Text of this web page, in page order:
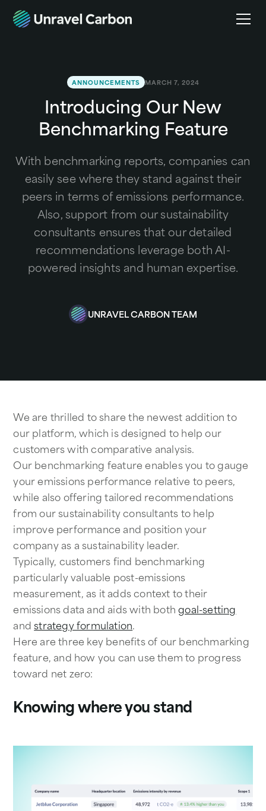
ANNOUNCEMENTS MARCH 7, 2024
Introducing Our New
Benchmarking Feature
With benchmarking reports, companies can
easily see where they stand against their
peers in terms of emissions performance.
Also, support from our sustainability
consultants ensures that our detailed
recommendations leverage both AI-
powered insights and human expertise.
UNRAVEL CARBON TEAM
We are thrilled to share the newest addition to
our platform, which is designed to help our
customers with comparative analysis.
Our benchmarking feature enables you to gauge
your emissions performance relative to peers,
while also offering tailored recommendations
from our sustainability consultants to help
improve performance and position your
company as a sustainability leader.
Typically, customers find benchmarking
particularly valuable post-emissions
measurement, as it adds context to their
emissions data and aids with bothgoal-setting
andstrategy formulation.
Here are three key benefits of our benchmarking
feature, and how you can use them to progress
toward net zero:
Knowing where you stand